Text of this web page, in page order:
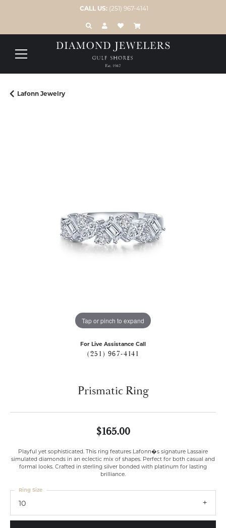
CALL US: (251) 967-4141
TOGGLE TOOLBAR SEARCH MENU
TOGGLE MY ACCOUNT MENU
TOGGLE MY WISH LIST
Lafonn Jewelry
Tap or pinch to expand
For Live Assistance Call
(251) 967-4141
Prismatic Ring
$165.00
Playful yet sophisticated. This ring features Lafonn�s signature Lassaire
simulated diamonds in an eclectic mix of shapes. Perfect for both casual and
formal looks. Crafted in sterling silver bonded with platinum for lasting
brilliance.
10
Ring Size